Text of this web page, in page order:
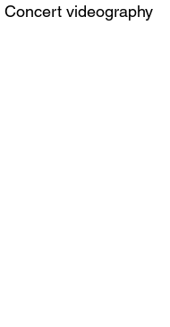
Concert videography